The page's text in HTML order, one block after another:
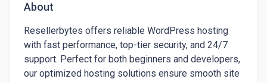
About
Resellerbytes offers reliable WordPress hosting
with fast performance, top-tier security, and 24/7
support. Perfect for both beginners and developers,
our optimized hosting solutions ensure smooth site